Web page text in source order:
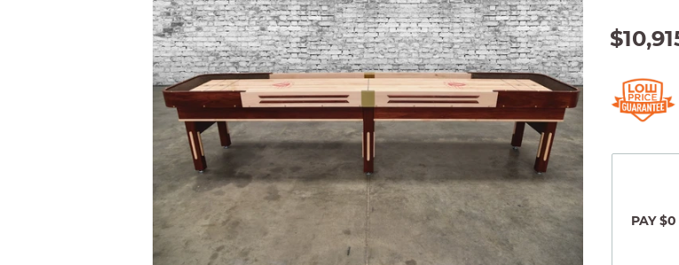
PAY